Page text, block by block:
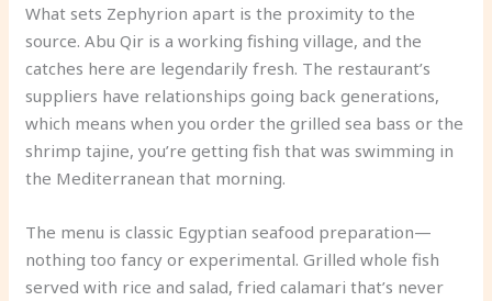
What sets Zephyrion apart is the proximity to the
source. Abu Qir is a working fishing village, and the
catches here are legendarily fresh. The restaurant’s
suppliers have relationships going back generations,
which means when you order the grilled sea bass or the
shrimp tajine, you’re getting fish that was swimming in
the Mediterranean that morning.
The menu is classic Egyptian seafood preparation—
nothing too fancy or experimental. Grilled whole fish
served with rice and salad, fried calamari that’s never